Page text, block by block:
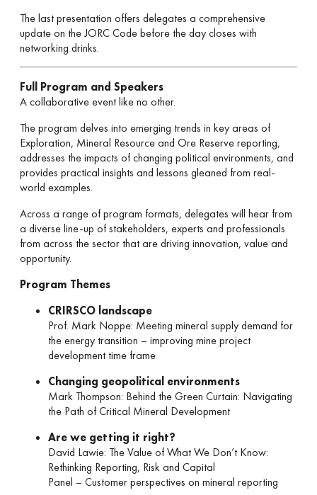
The last presentation offers delegates a comprehensive
update on the JORC Code before the day closes with
networking drinks.
Full Program and Speakers
A collaborative event like no other.
The program delves into emerging trends in key areas of
Exploration, Mineral Resource and Ore Reserve reporting,
addresses the impacts of changing political environments, and
provides practical insights and lessons gleaned from real-
world examples.
Across a range of program formats, delegates will hear from
a diverse line-up of stakeholders, experts and professionals
from across the sector that are driving innovation, value and
opportunity.
Program Themes
CRIRSCO landscape
Prof. Mark Noppe: Meeting mineral supply demand for
the energy transition – improving mine project
development time frame
Changing geopolitical environments
Mark Thompson: Behind the Green Curtain: Navigating
the Path of Critical Mineral Development
Are we getting it right?
David Lawie: The Value of What We Don’t Know:
Rethinking Reporting, Risk and Capital
Panel – Customer perspectives on mineral reporting